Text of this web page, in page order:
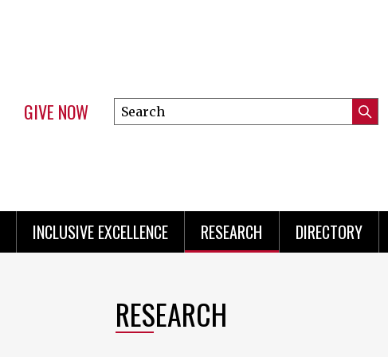
GIVE NOW
Search
this
INCLUSIVE EXCELLENCE RESEARCH DIRECTORY
RESEARCH